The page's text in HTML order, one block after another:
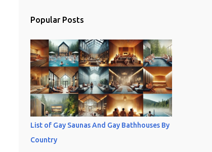
Popular Posts
List of Gay Saunas And Gay Bathhouses By
Country